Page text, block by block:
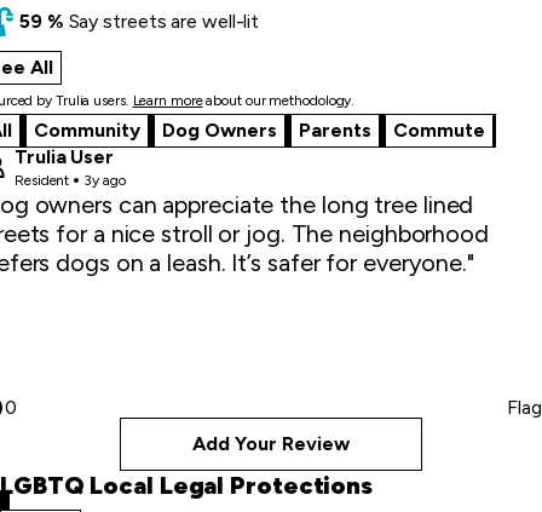
59% Say streets are well-lit
All
by Trulia users. Learn more about our methodology.
Community Dog Owners Parents
Commute
Trulia User
Resident 3y ago
owners can appreciate the long tree lined
for a nice stroll or jog. The neighborhood
dogs on a leash. It’s safer for everyone."
0
Flag
Add Your Review
LGBTQ Local Legal Protections